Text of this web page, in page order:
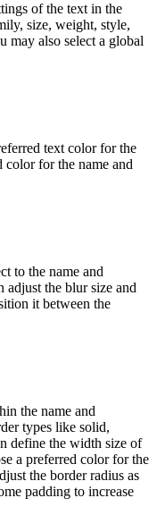
of the text in the
size, weight, style,
may also select a global
text color for the
color for the name and
to the name and
the blur size and
it between the
the name and
types like solid,
define the width size of
a preferred color for the
the border radius as
padding to increase